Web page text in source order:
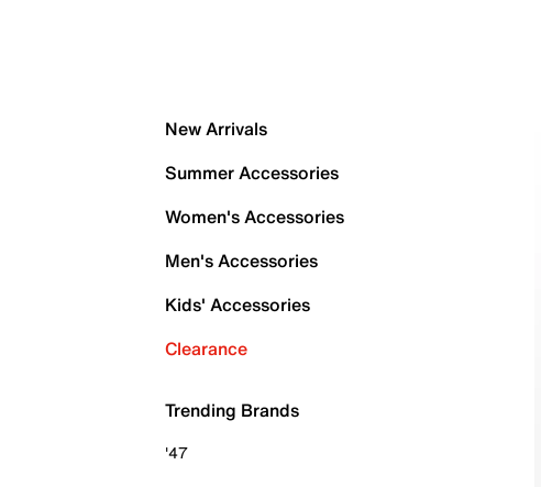
New Arrivals
Summer Accessories
Women's Accessories
Men's Accessories
Kids' Accessories
Clearance
Trending Brands
'47